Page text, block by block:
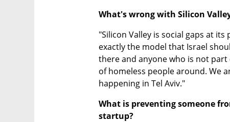
What's wrong with Silicon
"Silicon Valley is social gaps at
exactly the model that Israel
there and anyone who is not
of homeless people around. We
happening in Tel Aviv."
What is preventing someone
startup?